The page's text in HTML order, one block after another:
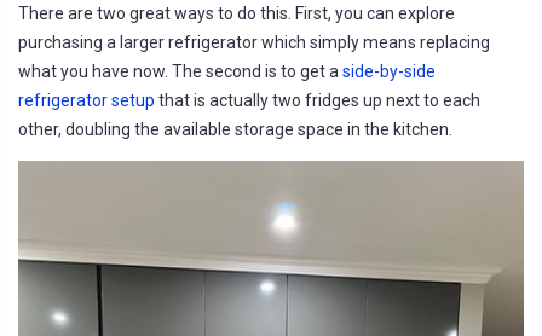
There are two great ways to do this. First, you can explore
purchasing a larger refrigerator which simply means replacing
what you have now. The second is to get a side-by-side
refrigerator setup that is actually two fridges up next to each
other, doubling the available storage space in the kitchen.